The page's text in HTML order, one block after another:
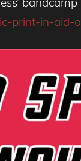
print-in-aid-